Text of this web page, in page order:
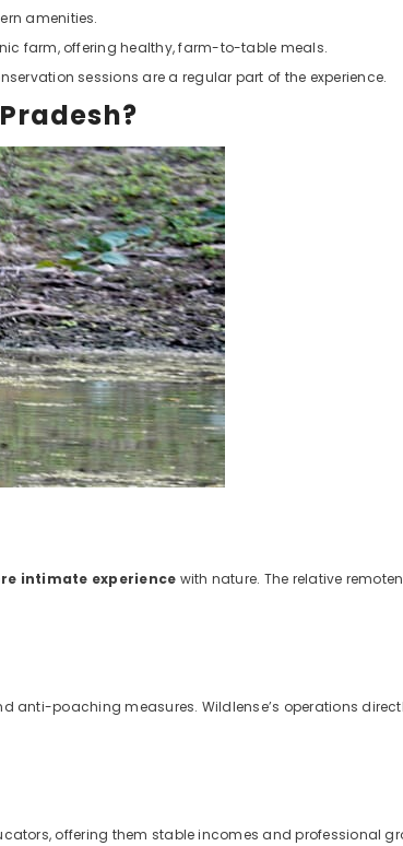
amenities.
farm, offering healthy, farm-to-table meals.
sessions are a regular part of the experience.
intimate experience with nature. The relative
anti-poaching measures. Wildlense’s operations
offering them stable incomes and professional